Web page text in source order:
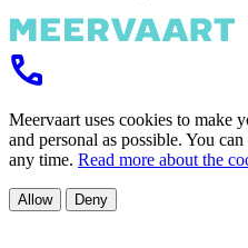
Meervaart uses cookies to make
and personal as possible. You
any time. Read more about the
Allow Deny